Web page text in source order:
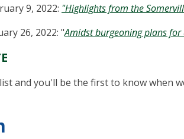
9, 2022: "Highlights from the
26, 2022: "Amidst burgeoning plans
and you'll be the first to know when